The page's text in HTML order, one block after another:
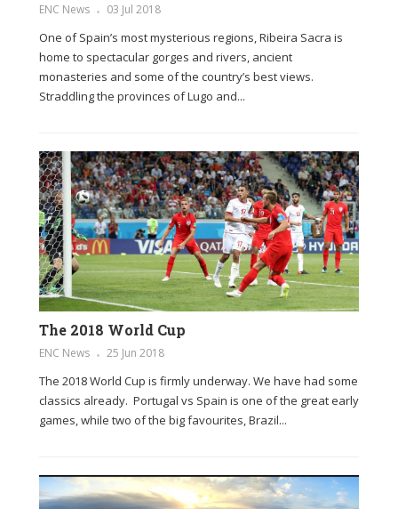
ENC News 03 Jul 2018
One of Spain’s most mysterious regions, Ribeira Sacra is
home to spectacular gorges and rivers, ancient
monasteries and some of the country’s best views.
Straddling the provinces of Lugo and...
The 2018 World Cup
ENC News 25 Jun 2018
The 2018 World Cup is firmly underway. We have had some
classics already. Portugal vs Spain is one of the great early
games, while two of the big favourites, Brazil...